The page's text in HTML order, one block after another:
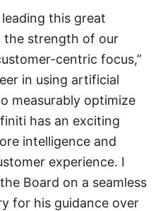
this great
the strength of our
centric focus,”
in using artificial
measurably optimize
has an exciting
intelligence and
experience. I
Board on a seamless
for his guidance over